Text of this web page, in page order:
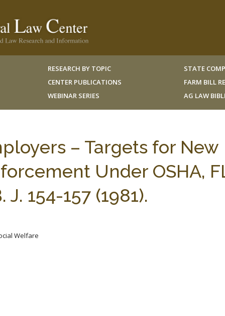
RESEARCH BY TOPIC
CENTER PUBLICATIONS
WEBINAR SERIES
STATE
FARM BILL
AG LAW
– Targets for New
Under OSHA,
J. 154-157 (1981).
Welfare